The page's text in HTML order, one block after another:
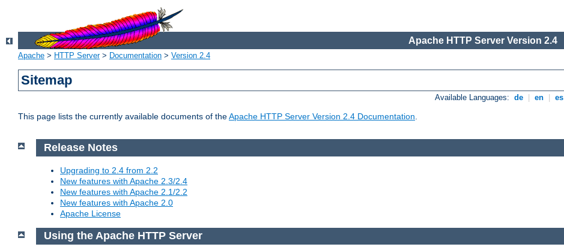
Apache HTTP Server Version 2.4
Apache > HTTP Server> Documentation > Version 2.4
Sitemap
Available Languages: de en es
This page lists the currently available documents of theApache HTTP Server Version 2.4 Documentation.
Release Notes
Upgrading to 2.4 from 2.2
New features with Apache 2.3/2.4
New features with Apache 2.1/2.2
New features with Apache 2.0
Apache License
Using the Apache HTTP Server